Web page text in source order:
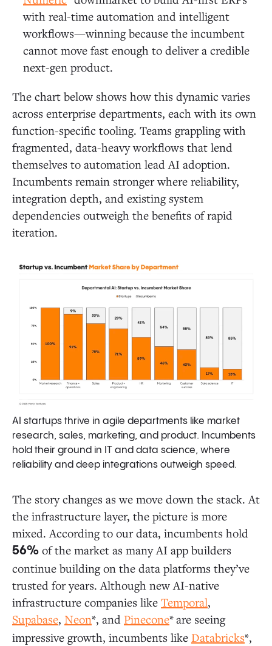
with real-time automation and intelligent
workflows—winning because the incumbent
cannot move fast enough to deliver a credible
next-gen product.
The chart below shows how this dynamic varies
across enterprise departments, each with its own
function-specific tooling. Teams grappling with
fragmented, data-heavy workflows that lend
themselves to automation lead AI adoption.
Incumbents remain stronger where reliability,
integration depth, and existing system
dependencies outweigh the benefits of rapid
iteration.
AI startups thrive in agile departments like market
research, sales, marketing, and product. Incumbents
hold their ground in IT and data science, where
reliability and deep integrations outweigh speed.
The story changes as we move down the stack. At
the infrastructure layer, the picture is more
mixed. According to our data, incumbents hold
56% of the market as many AI app builders
continue building on the data platforms they’ve
trusted for years. Although new AI-native
infrastructure companies like Temporal,
Supabase, Neon*, and Pinecone*are seeing
impressive growth, incumbents like Databricks*,